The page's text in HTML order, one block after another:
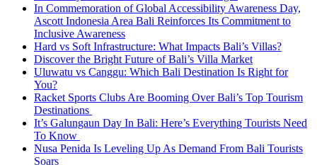
In Commemoration of Global Accessibility Awareness Day,
Ascott Indonesia Area Bali Reinforces Its Commitment to
Inclusive Awareness
Hard vs Soft Infrastructure: What Impacts Bali’s Villas?
Discover the Bright Future of Bali’s Villa Market
Uluwatu vs Canggu: Which Bali Destination Is Right for
You?
Racket Sports Clubs Are Booming Over Bali’s Top Tourism
Destinations
It’s Galungaun Day In Bali: Here’s Everything Tourists Need
To Know
Nusa Penida Is Leveling Up As Demand From Bali Tourists
Soars